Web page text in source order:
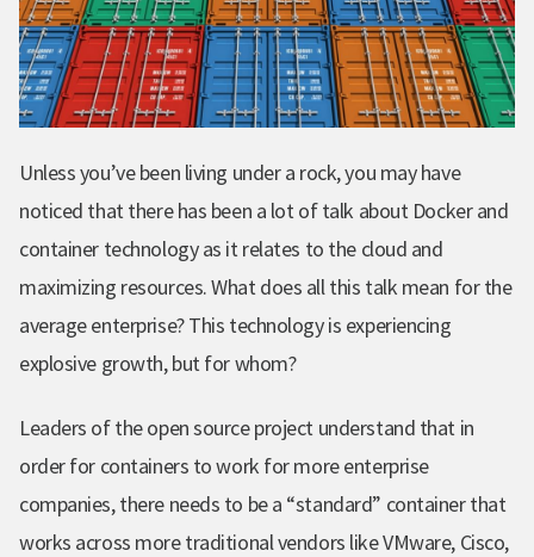
Unless you’ve been living under a rock, you may have
noticed that there has been a lot of talk about Docker and
container technology as it relates to the cloud and
maximizing resources. What does all this talk mean for the
average enterprise? This technology is experiencing
explosive growth, but for whom?
Leaders of the open source project understand that in
order for containers to work for more enterprise
companies, there needs to be a “standard” container that
works across more traditional vendors like VMware, Cisco,